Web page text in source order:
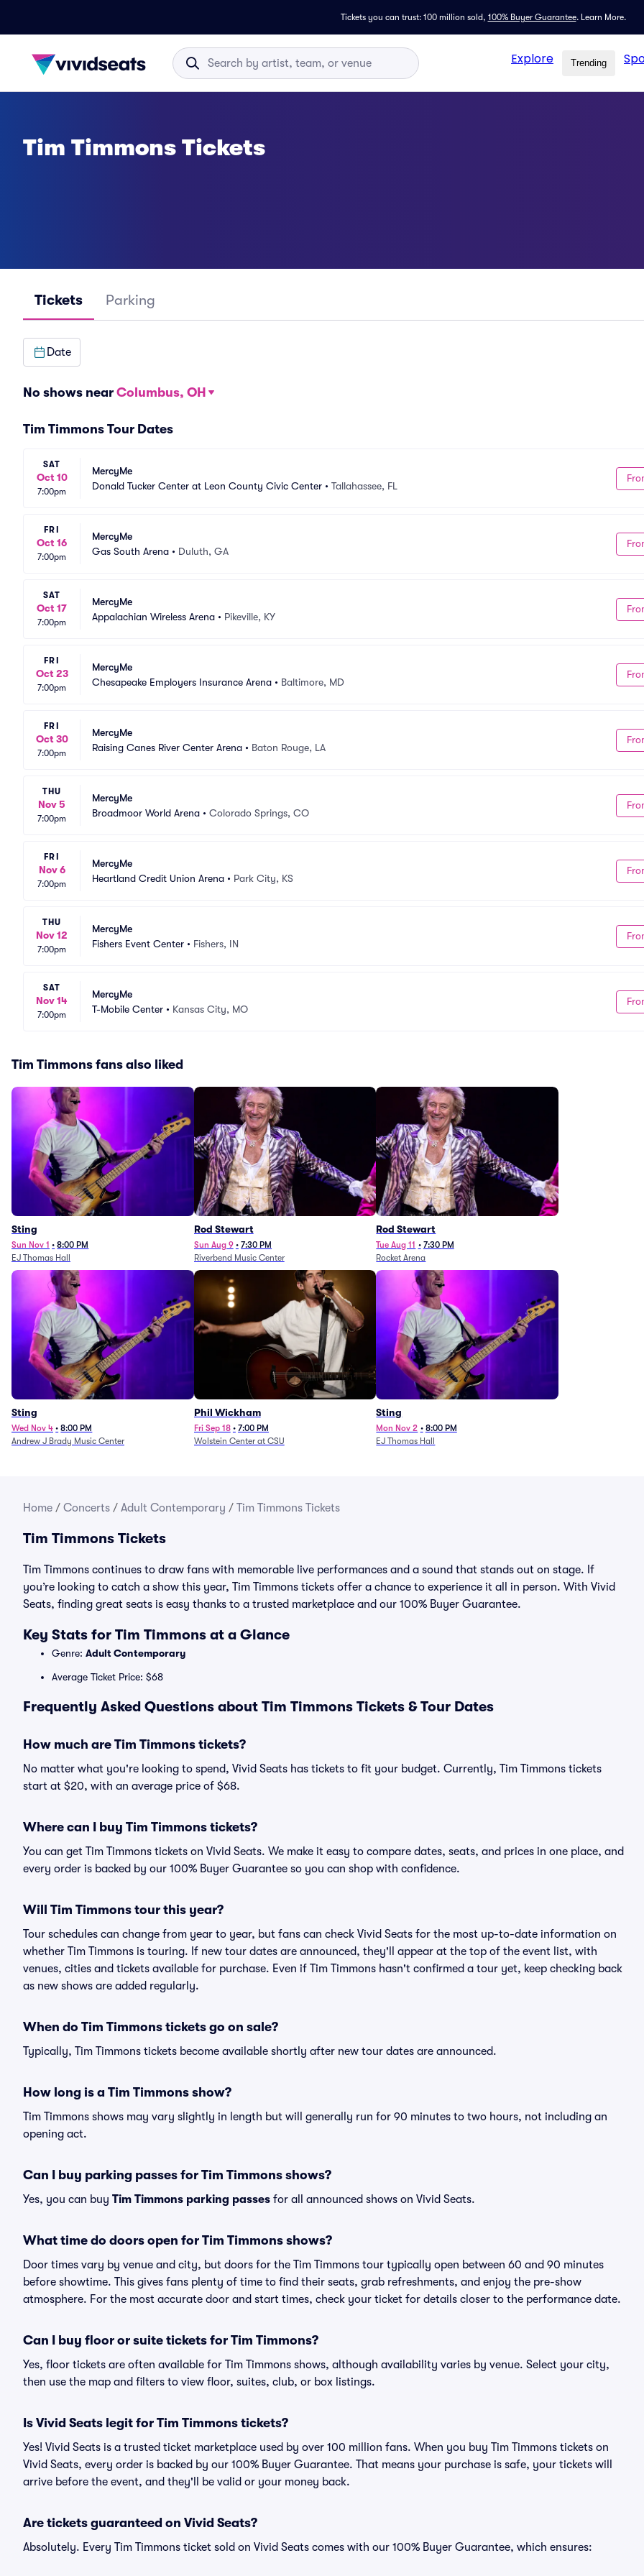
Tickets you can trust: 100 million sold, 100% Buyer Guarantee. Learn More.
Explore Trending
Tim Timmons Tickets
Tickets Parking
Date
No shows near Columbus, OH
Tim Timmons Tour Dates
SAT
Oct 10
7:00pm
MercyMe
Donald Tucker Center at Leon County Civic Center • Tallahassee, FL
FRI
Oct 16
7:00pm
MercyMe
Gas South Arena • Duluth, GA
SAT
Oct 17
7:00pm
MercyMe
Appalachian Wireless Arena • Pikeville, KY
FRI
Oct 23
7:00pm
MercyMe
Chesapeake Employers Insurance Arena • Baltimore, MD
FRI
Oct 30
7:00pm
MercyMe
Raising Canes River Center Arena • Baton Rouge, LA
THU
Nov 5
7:00pm
MercyMe
Broadmoor World Arena • Colorado Springs, CO
FRI
Nov 6
7:00pm
MercyMe
Heartland Credit Union Arena • Park City, KS
THU
Nov 12
7:00pm
MercyMe
Fishers Event Center • Fishers, IN
SAT
Nov 14
7:00pm
MercyMe
T-Mobile Center • Kansas City, MO
Tim Timmons fans also liked
Sting
Sun Nov 1 • 8:00 PM
EJ Thomas Hall
Rod Stewart
Sun Aug 9 • 7:30 PM
Riverbend Music Center
Rod Stewart
Tue Aug 11 • 7:30 PM
Rocket Arena
Sting
Wed Nov 4 • 8:00 PM
Andrew J Brady Music Center
Phil Wickham
Fri Sep 18 • 7:00 PM
Wolstein Center at CSU
Sting
Mon Nov 2 • 8:00 PM
EJ Thomas Hall
Home / Concerts / Adult Contemporary / Tim Timmons Tickets
Tim Timmons Tickets
Tim Timmons continues to draw fans with memorable live performances and a sound that stands out on stage. If
you’re looking to catch a show this year, Tim Timmons tickets offer a chance to experience it all in person. With Vivid
Seats, finding great seats is easy thanks to a trusted marketplace and our 100% Buyer Guarantee.
Key Stats for Tim Timmons at a Glance
Genre: Adult Contemporary
Average Ticket Price: $68
Frequently Asked Questions about Tim Timmons Tickets & Tour Dates
How much are Tim Timmons tickets?
No matter what you're looking to spend, Vivid Seats has tickets to fit your budget. Currently, Tim Timmons tickets
start at $20, with an average price of $68.
Where can I buy Tim Timmons tickets?
You can get Tim Timmons tickets on Vivid Seats. We make it easy to compare dates, seats, and prices in one place, and
every order is backed by our 100% Buyer Guarantee so you can shop with confidence.
Will Tim Timmons tour this year?
Tour schedules can change from year to year, but fans can check Vivid Seats for the most up-to-date information on
whether Tim Timmons is touring. If new tour dates are announced, they'll appear at the top of the event list, with
venues, cities and tickets available for purchase. Even if Tim Timmons hasn't confirmed a tour yet, keep checking back
as new shows are added regularly.
When do Tim Timmons tickets go on sale?
Typically, Tim Timmons tickets become available shortly after new tour dates are announced.
How long is a Tim Timmons show?
Tim Timmons shows may vary slightly in length but will generally run for 90 minutes to two hours, not including an
opening act.
Can I buy parking passes for Tim Timmons shows?
Yes, you can buy Tim Timmons parking passes for all announced shows on Vivid Seats.
What time do doors open for Tim Timmons shows?
Door times vary by venue and city, but doors for the Tim Timmons tour typically open between 60 and 90 minutes
before showtime. This gives fans plenty of time to find their seats, grab refreshments, and enjoy the pre-show
atmosphere. For the most accurate door and start times, check your ticket for details closer to the performance date.
Can I buy floor or suite tickets for Tim Timmons?
Yes, floor tickets are often available for Tim Timmons shows, although availability varies by venue. Select your city,
then use the map and filters to view floor, suites, club, or box listings.
Is Vivid Seats legit for Tim Timmons tickets?
Yes! Vivid Seats is a trusted ticket marketplace used by over 100 million fans. When you buy Tim Timmons tickets on
Vivid Seats, every order is backed by our 100% Buyer Guarantee. That means your purchase is safe, your tickets will
arrive before the event, and they'll be valid or your money back.
Are tickets guaranteed on Vivid Seats?
Absolutely. Every Tim Timmons ticket sold on Vivid Seats comes with our 100% Buyer Guarantee, which ensures: